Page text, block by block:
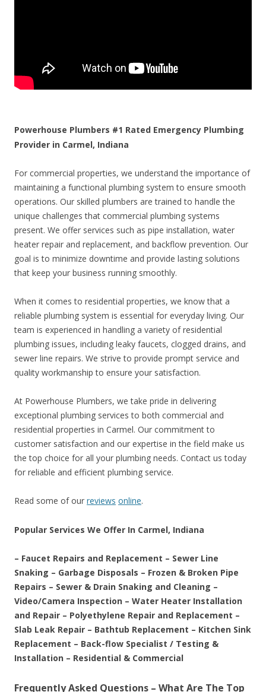
Powerhouse Plumbers #1 Rated Emergency Plumbing
Provider in Carmel, Indiana
For commercial properties, we understand the importance of
maintaining a functional plumbing system to ensure smooth
operations. Our skilled plumbers are trained to handle the
unique challenges that commercial plumbing systems
present. We offer services such as pipe installation, water
heater repair and replacement, and backflow prevention. Our
goal is to minimize downtime and provide lasting solutions
that keep your business running smoothly.
When it comes to residential properties, we know that a
reliable plumbing system is essential for everyday living. Our
team is experienced in handling a variety of residential
plumbing issues, including leaky faucets, clogged drains, and
sewer line repairs. We strive to provide prompt service and
quality workmanship to ensure your satisfaction.
At Powerhouse Plumbers, we take pride in delivering
exceptional plumbing services to both commercial and
residential properties in Carmel. Our commitment to
customer satisfaction and our expertise in the field make us
the top choice for all your plumbing needs. Contact us today
for reliable and efficient plumbing service.
Read some of our reviews online.
Popular Services We Offer In Carmel, Indiana
– Faucet Repairs and Replacement – Sewer Line
Snaking – Garbage Disposals – Frozen & Broken Pipe
Repairs – Sewer & Drain Snaking and Cleaning –
Video/Camera Inspection – Water Heater Installation
and Repair – Polyethylene Repair and Replacement –
Slab Leak Repair – Bathtub Replacement – Kitchen Sink
Replacement – Back-flow Specialist / Testing &
Installation – Residential & Commercial
Frequently Asked Questions – What Are The Top